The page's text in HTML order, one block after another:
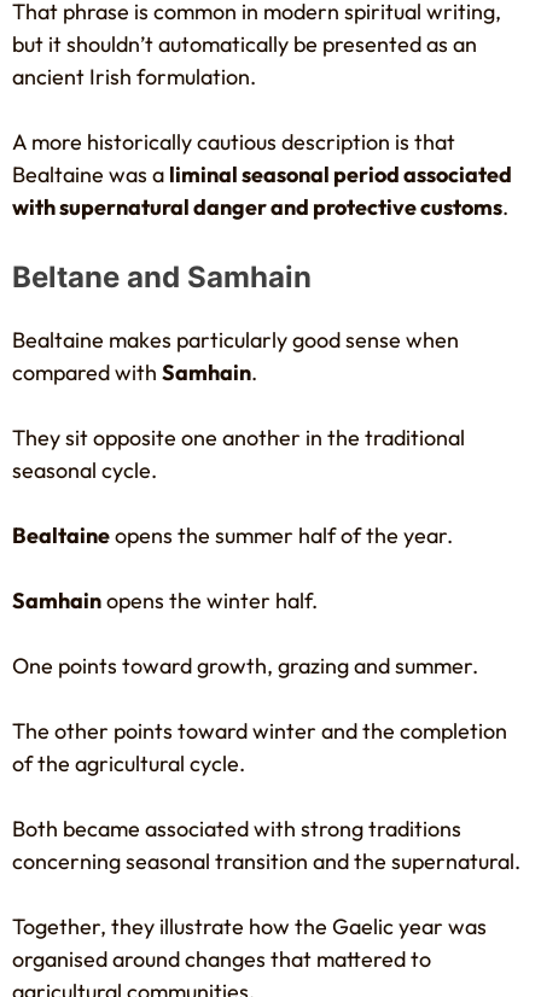
That phrase is common in modern spiritual writing,
but it shouldn’t automatically be presented as an
ancient Irish formulation.
A more historically cautious description is that
Bealtaine was a liminal seasonal period associated
with supernatural danger and protective customs.
Beltane and Samhain
Bealtaine makes particularly good sense when
compared with Samhain.
They sit opposite one another in the traditional
seasonal cycle.
Bealtaineopens the summer half of the year.
Samhainopens the winter half.
One points toward growth, grazing and summer.
The other points toward winter and the completion
of the agricultural cycle.
Both became associated with strong traditions
concerning seasonal transition and the supernatural.
Together, they illustrate how the Gaelic year was
organised around changes that mattered to